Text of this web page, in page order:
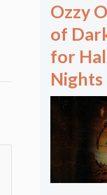
Ozzy
of
for